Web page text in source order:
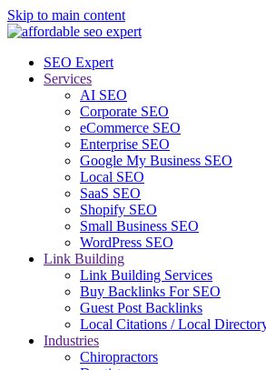
Skip to main content
SEO Expert
Services
AI SEO
Corporate SEO
eCommerce SEO
Enterprise SEO
Google My Business SEO
Local SEO
SaaS SEO
Shopify SEO
Small Business SEO
WordPress SEO
Link Building
Link Building Services
Buy Backlinks For SEO
Guest Post Backlinks
Local Citations / Local
Industries
Chiropractors